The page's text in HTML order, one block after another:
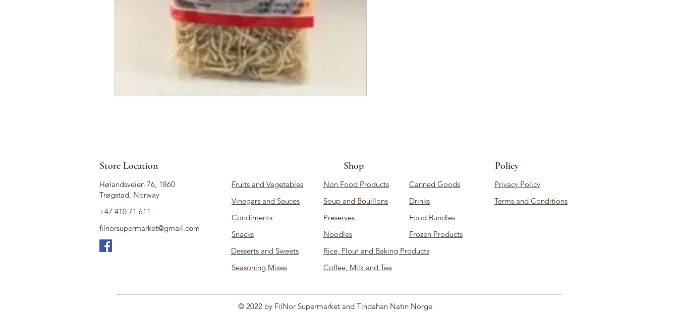
Store Location
Hølandsveien 76, 1860
Trøgstad, Norway
+47 410 71 611
filnorsupermarket@gmail.com
Fruits and Vegetables
Vinegars and Sauces
Condiments
Snacks
Desserts and Sweets
Seasoning Mixes
Shop
Non Food Products
Soup and Bouillons
Preserves
Noodles
Policy
Canned Goods
Drinks
Privacy Policy
Terms and Conditions
Food Bundles
Frozen Products
Rice, Flour and Baking Products
Coffee, Milk and Tea
© 2022 by FilNor Supermarket and Tindahan Natin Norge